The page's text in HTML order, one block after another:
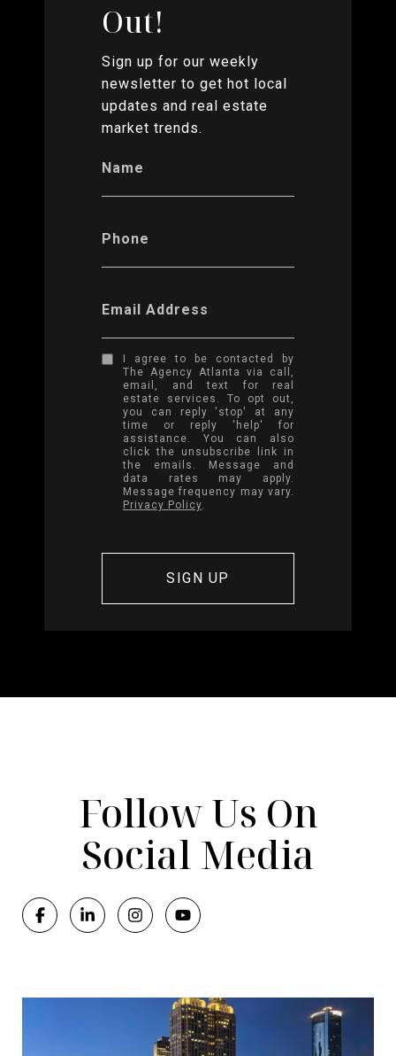
Out!
Sign up for our weekly
newsletter to get hot local
updates and real estate
market trends.
Name
Phone
Email Address
I agree to be contacted by
The Agency Atlanta via call,
email, and text for real
estate services. To opt out,
you can reply 'stop' at any
time or reply 'help' for
assistance. You can also
click the unsubscribe link in
the emails. Message and
data rates may apply.
Message frequency may vary.
Privacy Policy.
Follow Us On
Social Media